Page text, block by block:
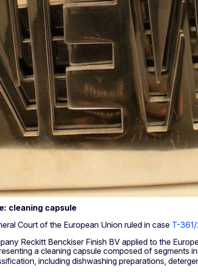
cleaning capsule
Court of the European Union ruled in case T-
Reckitt Benckiser Finish BV applied to the
a cleaning capsule composed of
including dishwashing preparations,